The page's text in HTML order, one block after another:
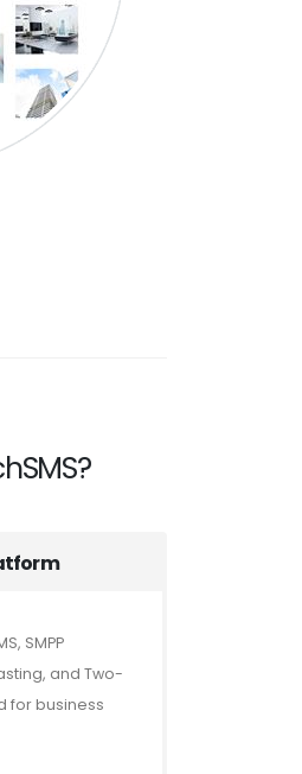
SMPP
and Two-
for business